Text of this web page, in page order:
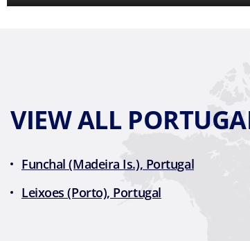
VIEW ALL
Funchal (Madeira Is.), Portugal
Leixoes (Porto), Portugal